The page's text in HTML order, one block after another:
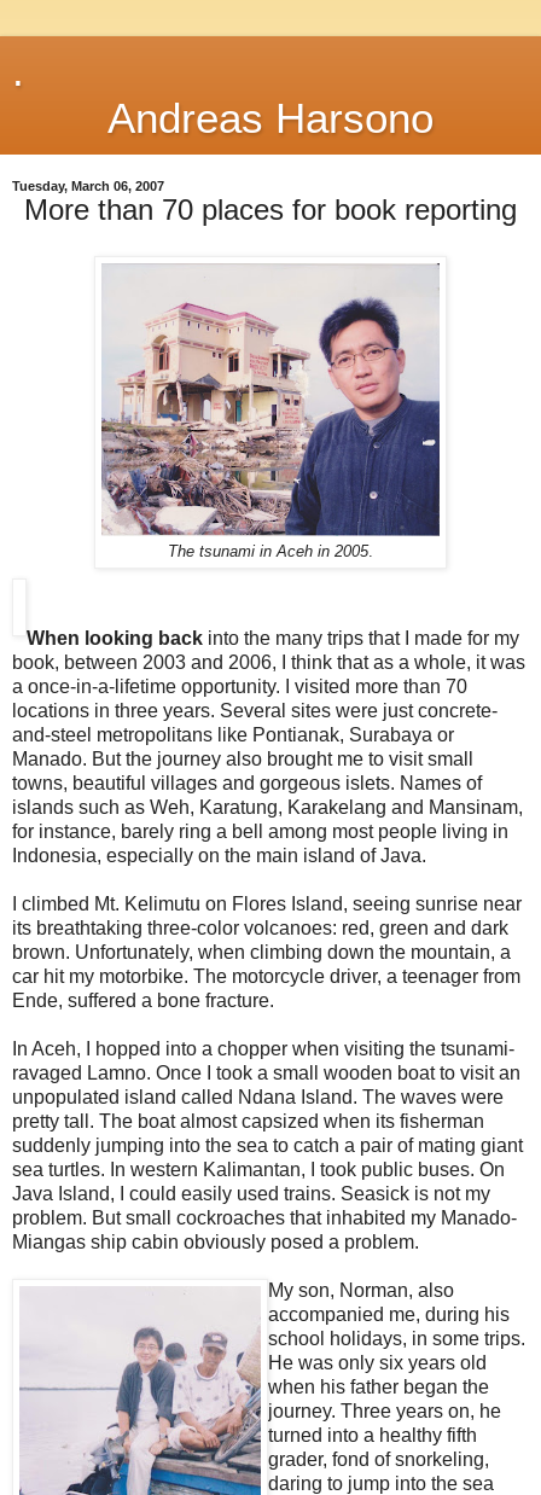
.
Andreas Harsono
Tuesday, March 06, 2007
More than 70 places for book reporting
The tsunami in Aceh in 2005.
When looking back into the many trips that I made for my
book, between 2003 and 2006, I think that as a whole, it was
a once-in-a-lifetime opportunity. I visited more than 70
locations in three years. Several sites were just concrete-
and-steel metropolitans like Pontianak, Surabaya or
Manado. But the journey also brought me to visit small
towns, beautiful villages and gorgeous islets. Names of
islands such as Weh, Karatung, Karakelang and Mansinam,
for instance, barely ring a bell among most people living in
Indonesia, especially on the main island of Java.
I climbed Mt. Kelimutu on Flores Island, seeing sunrise near
its breathtaking three-color volcanoes: red, green and dark
brown. Unfortunately, when climbing down the mountain, a
car hit my motorbike. The motorcycle driver, a teenager from
Ende, suffered a bone fracture.
In Aceh, I hopped into a chopper when visiting the tsunami-
ravaged Lamno. Once I took a small wooden boat to visit an
unpopulated island called Ndana Island. The waves were
pretty tall. The boat almost capsized when its fisherman
suddenly jumping into the sea to catch a pair of mating giant
sea turtles. In western Kalimantan, I took public buses. On
Java Island, I could easily used trains. Seasick is not my
problem. But small cockroaches that inhabited my Manado-
Miangas ship cabin obviously posed a problem.
My son, Norman, also
accompanied me, during his
school holidays, in some trips.
He was only six years old
when his father began the
journey. Three years on, he
turned into a healthy fifth
grader, fond of snorkeling,
daring to jump into the sea